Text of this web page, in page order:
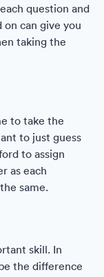
question and
can give you
taking the
to take the
to just guess
to assign
as each
same.
skill. In
the difference